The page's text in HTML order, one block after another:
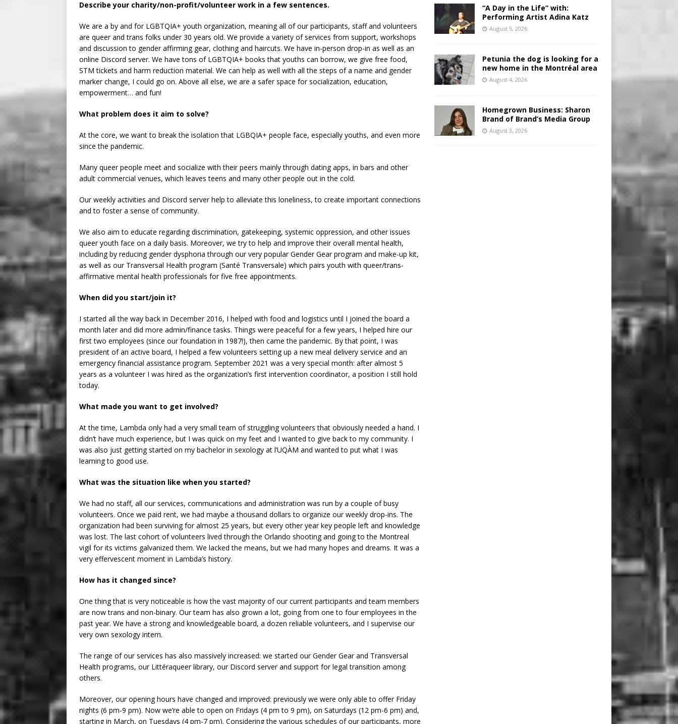
Describe your charity/non-profit/volunteer work in a few sentences.
We are a by and for LGBTQIA+ youth organization, meaning all of our participants, staff and volunteers
are queer and trans folks under 30 years old. We provide a variety of services from support, workshops
and discussion to gender affirming gear, clothing and haircuts. We have in-person drop-in as well as an
online Discord server. We have tons of LGBTQIA+ books that youths can borrow, we give free food,
STM tickets and harm reduction material. We can help as well with all the steps of a name and gender
marker change, I could go on. Above all else, we are a safer space for socialization, education,
empowerment… and fun!
What problem does it aim to solve?
At the core, we want to break the isolation that LGBQIA+ people face, especially youths, and even more
since the pandemic.
Many queer people meet and socialize with their peers mainly through dating apps, in bars and other
adult commercial venues, which leaves teens and many other people out in the cold.
Our weekly activities and Discord server help to alleviate this loneliness, to create important connections
and to foster a sense of community.
We also aim to educate regarding discrimination, gatekeeping, systemic oppression, and other issues
queer youth face on a daily basis. Moreover, we try to help and improve their overall mental health,
including by reducing gender dysphoria through our very popular Gender Gear program and make-up kit,
as well as our Transversal Health program (Santé Transversale) which pairs youth with queer/trans-
affirmative mental health professionals for five free appointments.
When did you start/join it?
I started all the way back in December 2016, I helped with food and logistics until I joined the board a
month later and did more admin/finance tasks. Things were peaceful for a few years, I helped hire our
first two employees (since our foundation in 1987!), then came the pandemic. By that point, I was
president of an active board, I helped a few volunteers setting up a new meal delivery service and an
emergency financial assistance program. September 2021 was a very special month: after almost 5
years as a volunteer I was hired as the organization’s first intervention coordinator, a position I still hold
today.
What made you want to get involved?
At the time, Lambda only had a very small team of struggling volunteers that obviously needed a hand. I
didn’t have much experience, but I was quick on my feet and I wanted to give back to my community. I
was also just getting started on my bachelor in sexology at l’UQÀM and wanted to put what I was
learning to good use.
What was the situation like when you started?
We had no staff, all our services, communications and administration was run by a couple of busy
volunteers. Once we paid rent, we had maybe a thousand dollars to organize our weekly drop-ins. The
organization had been surviving for almost 25 years, but every other year key people left and knowledge
was lost. The last cohort of volunteers lived through the Orlando shooting and going to the Montreal
vigil for its victims galvanized them. We lacked the means, but we had many hopes and dreams. It was a
very effervescent moment in Lambda’s history.
How has it changed since?
One thing that is very noticeable is how the vast majority of our current participants and team members
are now trans and non-binary. Our team has also grown a lot, going from one to four employees in the
past year. We have a strong and knowledgeable board, a dozen reliable volunteers, and I supervise our
very own sexology intern.
The range of our services has also massively increased: we started our Gender Gear and Transversal
Health programs, our Littéraqueer library, our Discord server and support for legal transition among
others.
Moreover, our opening hours have changed and improved: previously we were only able to offer Friday
nights (6 pm-9 pm). Now we’re able to open on Fridays (4 pm to 9 pm), on Saturdays (12 pm-6 pm) and,
starting in March, on Tuesdays (4 pm-7 pm). Considering the various schedules of our participants, more
“A Day in the Life” with:
Performing Artist Adina Katz
August 5, 2026
Petunia the dog is looking for a
new home in the Montréal area
August 4, 2026
Homegrown Business: Sharon
Brand of Brand’s Media Group
August 3, 2026